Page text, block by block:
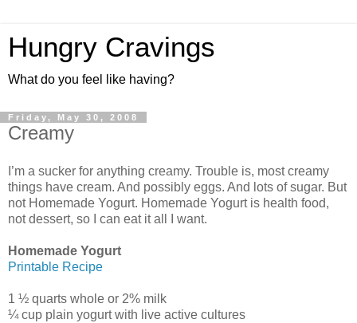
Hungry Cravings
What do you feel like having?
Friday, May 30, 2008
Creamy
I’m a sucker for anything creamy. Trouble is, most creamy
things have cream. And possibly eggs. And lots of sugar. But
not Homemade Yogurt. Homemade Yogurt is health food,
not dessert, so I can eat it all I want.
Homemade Yogurt
Printable Recipe
1 ½ quarts whole or 2% milk
¼ cup plain yogurt with live active cultures